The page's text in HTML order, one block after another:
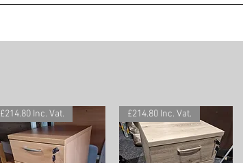
£214.80 Inc. Vat. £214.80 Inc. Vat.